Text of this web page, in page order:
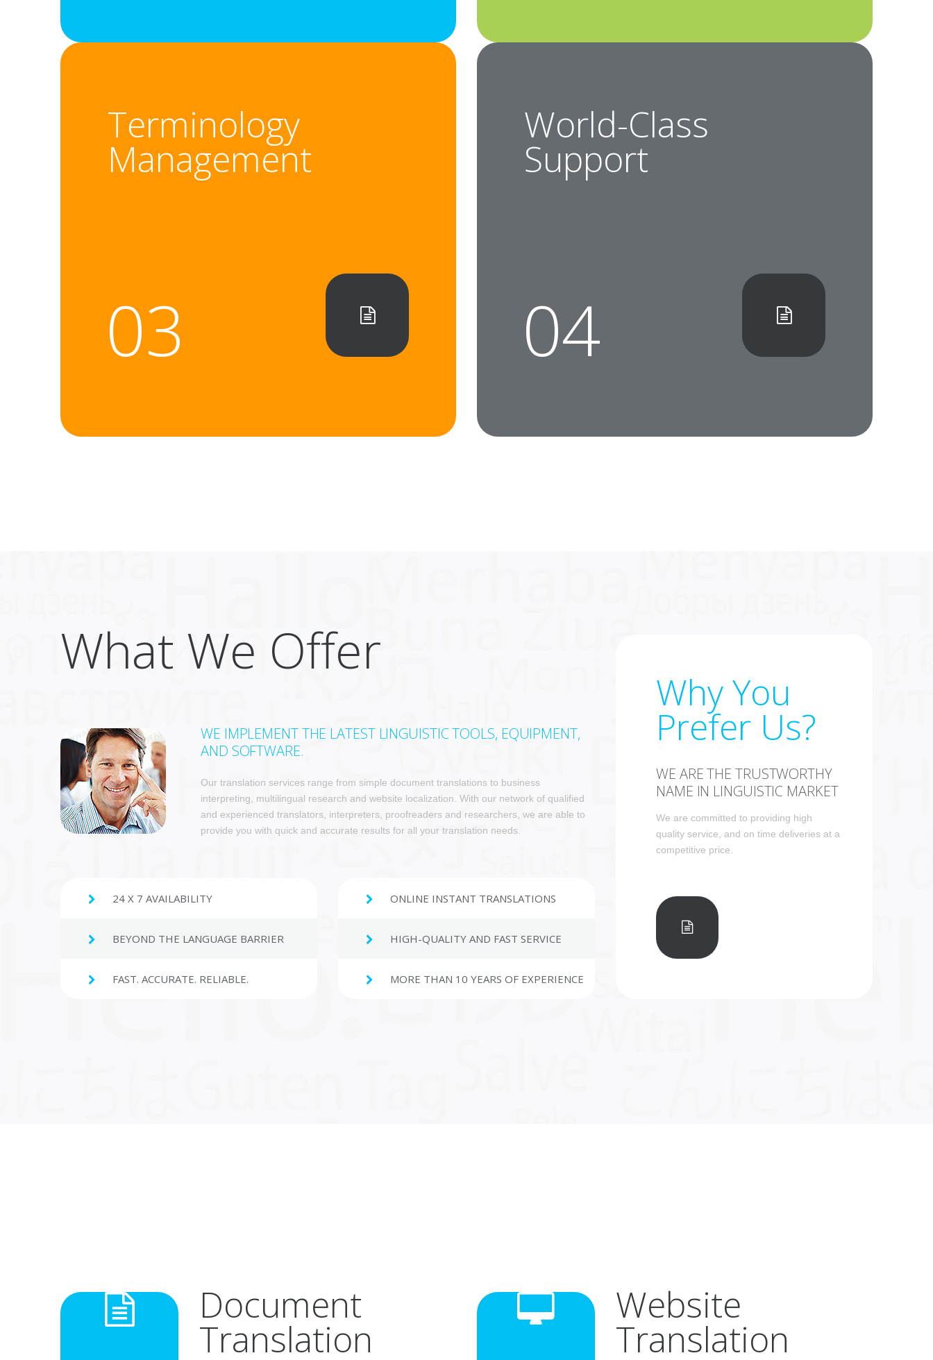
Terminology
Management
World-Class
Support
What We Offer
WE IMPLEMENT THE LATEST LINGUISTIC TOOLS, EQUIPMENT,
AND SOFTWARE.
Our translation services range from simple document translations to business
interpreting, multilingual research and website localization. With our network of qualified
and experienced translators, interpreters, proofreaders and researchers, we are able to
provide you with quick and accurate results for all your translation needs.
24 X 7 AVAILABILITY
BEYOND THE LANGUAGE BARRIER
FAST. ACCURATE. RELIABLE.
ONLINE INSTANT TRANSLATIONS
HIGH-QUALITY AND FAST SERVICE
MORE THAN 10 YEARS OF EXPERIENCE
Why You
Prefer Us?
WE ARE THE TRUSTWORTHY
NAME IN LINGUISTIC MARKET
We are committed to providing high
quality service, and on time deliveries at a
competitive price.
Document
Translation
Website
Translation